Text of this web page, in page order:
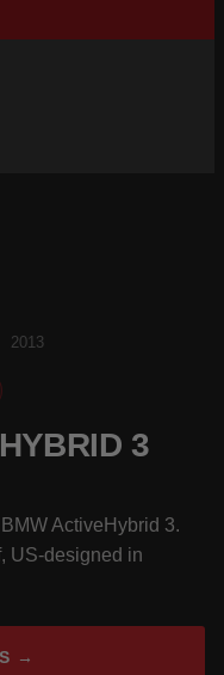
2013
3
ActiveHybrid 3.
US-designed in
→